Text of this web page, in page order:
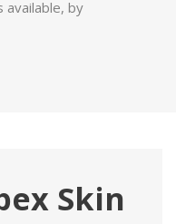
available, by
Skin